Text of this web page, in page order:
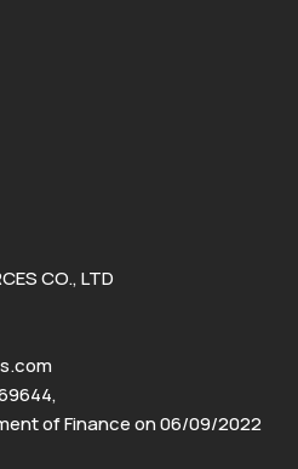
CO., LTD
,
of Finance on 06/09/2022